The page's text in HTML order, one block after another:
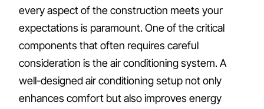
every aspect of the construction meets your
expectations is paramount. One of the critical
components that often requires careful
consideration is the air conditioning system. A
well-designed air conditioning setup not only
enhances comfort but also improves energy